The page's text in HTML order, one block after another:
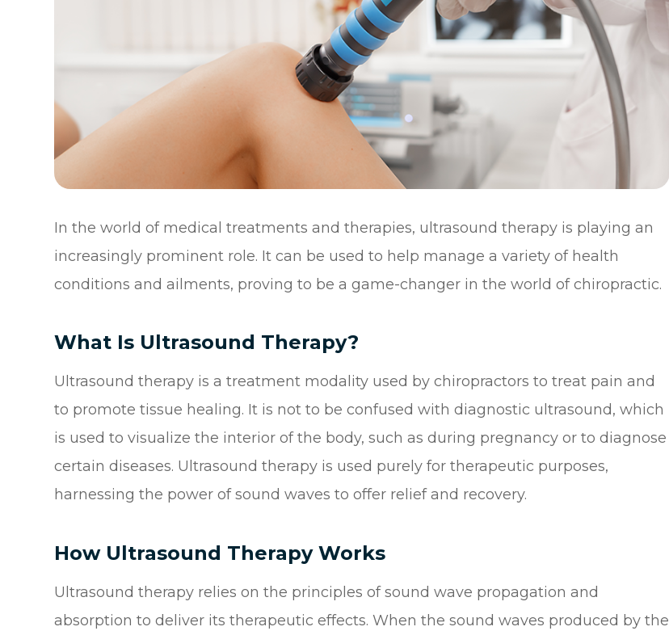
In the world of medical treatments and therapies, ultrasound therapy is playing an
increasingly prominent role. It can be used to help manage a variety of health
conditions and ailments, proving to be a game-changer in the world of chiropractic.
What Is Ultrasound Therapy?
Ultrasound therapy is a treatment modality used by chiropractors to treat pain and
to promote tissue healing. It is not to be confused with diagnostic ultrasound, which
is used to visualize the interior of the body, such as during pregnancy or to diagnose
certain diseases. Ultrasound therapy is used purely for therapeutic purposes,
harnessing the power of sound waves to offer relief and recovery.
How Ultrasound Therapy Works
Ultrasound therapy relies on the principles of sound wave propagation and
absorption to deliver its therapeutic effects. When the sound waves produced by the